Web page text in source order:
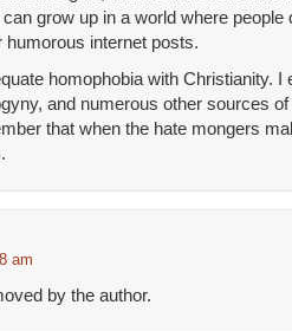
grow up in a world where people
internet posts.
homophobia with Christianity. I
and numerous other sources of
that when the hate mongers
am
by the author.